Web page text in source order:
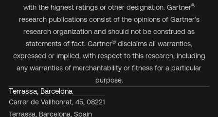
with the highest ratings or other designation. Gartner®
research publications consist of the opinions of Gartner's
research organization and should not be construed as
statements of fact. Gartner® disclaims all warranties,
expressed or implied, with respect to this research, including
any warranties of merchantability or fitness for a particular
purpose.
Terrassa, Barcelona
Carrer de Vallhonrat, 45, 08221
Terrassa, Barcelona, Spain